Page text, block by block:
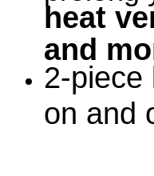
heat
and
2-piece
on and